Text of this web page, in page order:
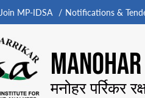
Join MP-IDSA Notifications &
मनोहर पर्रिकर